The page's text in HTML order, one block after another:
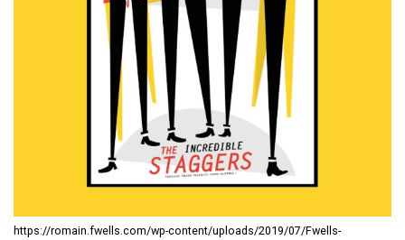
https://romain.fwells.com/wp-content/uploads/2019/07/Fwells-